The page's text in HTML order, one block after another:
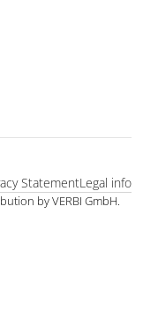
by VERBI GmbH.
Legal info
Statement